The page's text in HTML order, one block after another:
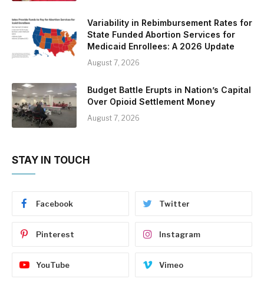
Variability in Rebimbursement Rates for
State Funded Abortion Services for
Medicaid Enrollees: A 2026 Update
August 7, 2026
Budget Battle Erupts in Nation’s Capital
Over Opioid Settlement Money
August 7, 2026
STAY IN TOUCH
Facebook Twitter
Pinterest Instagram
YouTube Vimeo